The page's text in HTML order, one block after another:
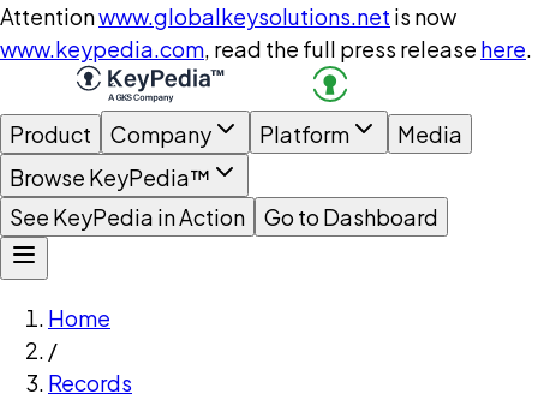
Attentionwww.globalkeysolutions.net is now
www.keypedia.com, read the full press release here.
Product Company Platform
Media
Browse KeyPedia™
See KeyPedia in Action
Go to Dashboard
Home
/
Records